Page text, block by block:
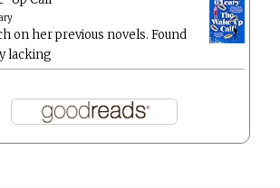
on her previous novels. Found
lacking